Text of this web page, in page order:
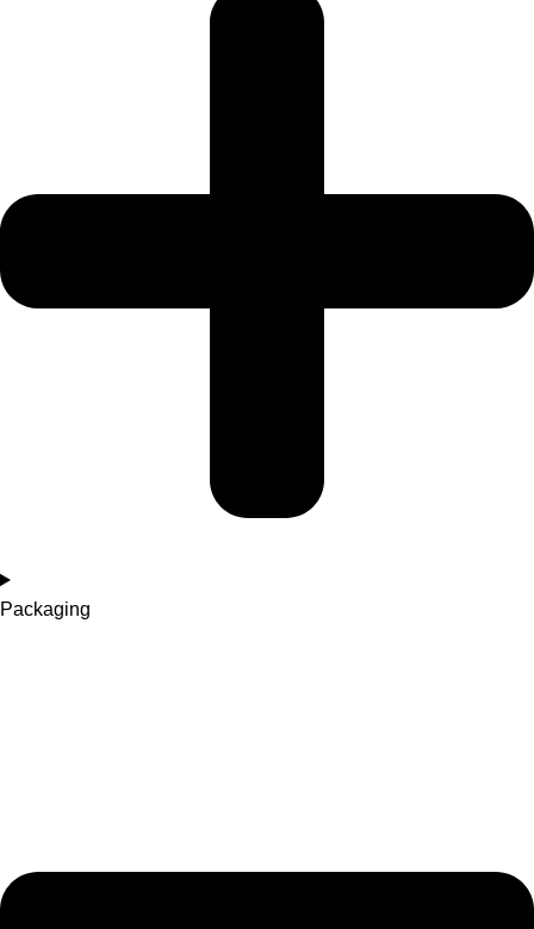
Packaging